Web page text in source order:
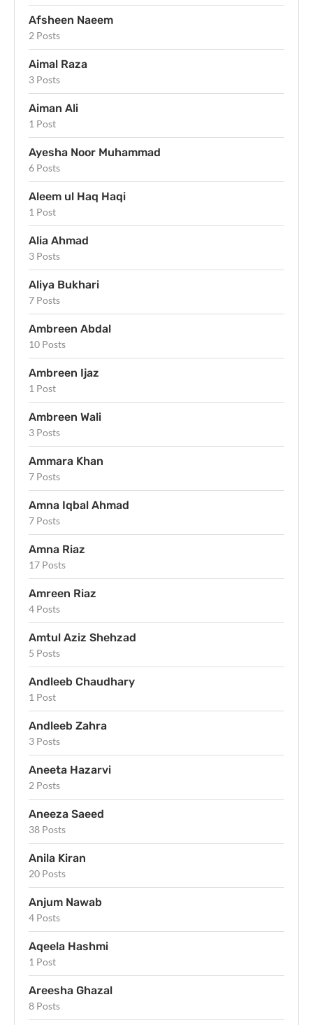
Afsheen Naeem
2 Posts
Aimal Raza
3 Posts
Aiman Ali
1 Post
Ayesha Noor Muhammad
6 Posts
Aleem ul Haq Haqi
1 Post
Alia Ahmad
3 Posts
Aliya Bukhari
7 Posts
Ambreen Abdal
10 Posts
Ambreen Ijaz
1 Post
Ambreen Wali
3 Posts
Ammara Khan
7 Posts
Amna Iqbal Ahmad
7 Posts
Amna Riaz
17 Posts
Amreen Riaz
4 Posts
Amtul Aziz Shehzad
5 Posts
Andleeb Chaudhary
1 Post
Andleeb Zahra
3 Posts
Aneeta Hazarvi
2 Posts
Aneeza Saeed
38 Posts
Anila Kiran
20 Posts
Anjum Nawab
4 Posts
Aqeela Hashmi
1 Post
Areesha Ghazal
8 Posts